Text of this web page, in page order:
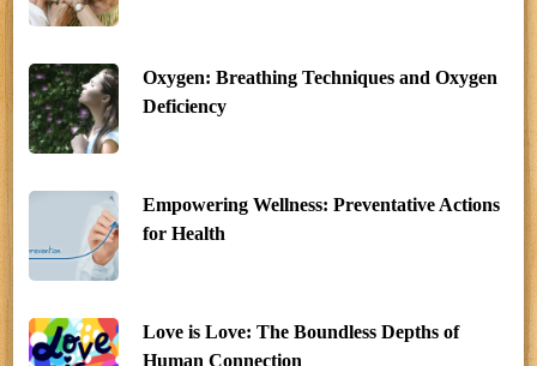
Oxygen: Breathing Techniques and Oxygen
Deficiency
Empowering Wellness: Preventative Actions
for Health
Love is Love: The Boundless Depths of
Human Connection